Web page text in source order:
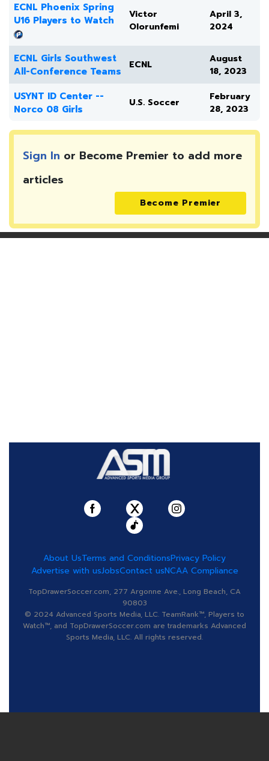
ECNL Phoenix Spring
U16 Players to Watch
Victor
Olorunfemi
April 3,
2024
ECNL Girls Southwest
All-Conference Teams
ECNL
August
18, 2023
USYNT ID Center --
Norco 08 Girls
U.S. Soccer
February
28, 2023
Sign In or Become Premier to add more
articles
Become Premier
About UsTerms and ConditionsPrivacy Policy
Advertise with usJobsContact usNCAA Compliance
TopDrawerSoccer.com, 277 Argonne Ave., Long Beach, CA
90803
© 2024 Advanced Sports Media, LLC. TeamRank™, Players to
Watch™, and TopDrawerSoccer.com are trademarks Advanced
Sports Media, LLC. All rights reserved.